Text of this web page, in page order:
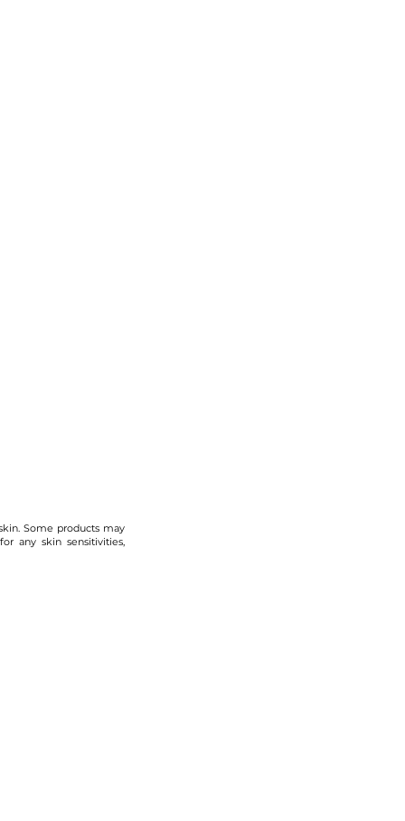
Some products may
any skin sensitivities,